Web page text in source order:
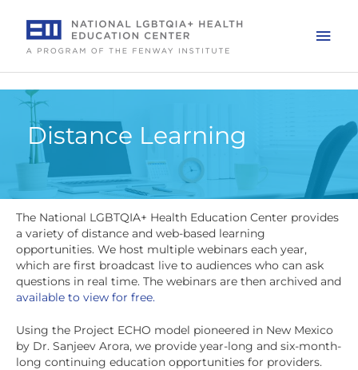
content
Distance Learning
The National LGBTQIA+ Health Education Center provides
a variety of distance and web-based learning
opportunities. We host multiple webinars each year,
which are first broadcast live to audiences who can ask
questions in real time. The webinars are then archived and
available to view for free.
Using the Project ECHO model pioneered in New Mexico
by Dr. Sanjeev Arora, we provide year-long and six-month-
long continuing education opportunities for providers.